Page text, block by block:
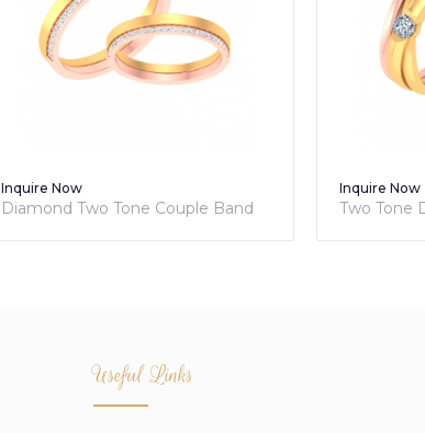
Inquire Now
Diamond Two Tone Couple Band
Inquire Now
Two Tone
Useful Links